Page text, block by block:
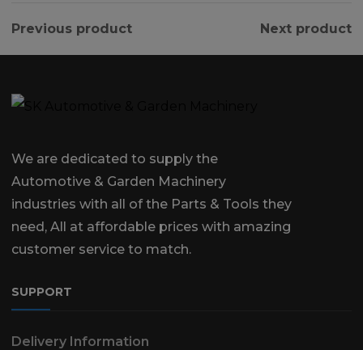
Previous product Next product
We are dedicated to supply the
Automotive & Garden Machinery
industries with all of the Parts & Tools they
need, All at affordable prices with amazing
customer service to match.
SUPPORT
Delivery Information